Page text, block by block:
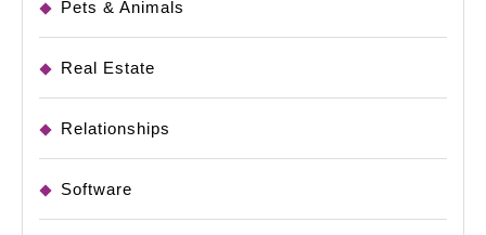
Pets & Animals
Real Estate
Relationships
Software